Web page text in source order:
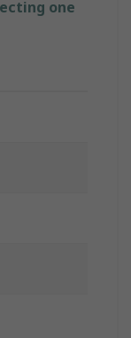
one